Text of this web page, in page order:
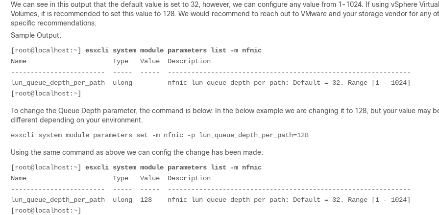
We can see in this output that the default value is set to 32, however, we can configure any value from 1-1024. If using vSphere Virtual
Volumes, it is recommended to set this value to 128. We would recommend to reach out to VMware and your storage vendor for any
specific recommendations.
Sample Output:
[root@localhost:~] esxcli system module parameters list -m nfnic
Name                      Type   Value  Description
------------------------  -----  -----  --------------------------------------------------------------
lun_queue_depth_per_path  ulong         nfnic lun queue depth per path: Default = 32. Range [1 - 1024]
To change the Queue Depth parameter, the command is below. In the below example we are changing it to 128, but your value may
different depending on your environment.
esxcli system module parameters set -m nfnic -p lun_queue_depth_per_path=128
Using the same command as above we can config the change has been made:
[root@localhost:~] esxcli system module parameters list -m nfnic
Name                      Type   Value  Description
------------------------  -----  -----  --------------------------------------------------------------
lun_queue_depth_per_path  ulong  128    nfnic lun queue depth per path: Default = 32. Range [1 - 1024]
[root@localhost:~]